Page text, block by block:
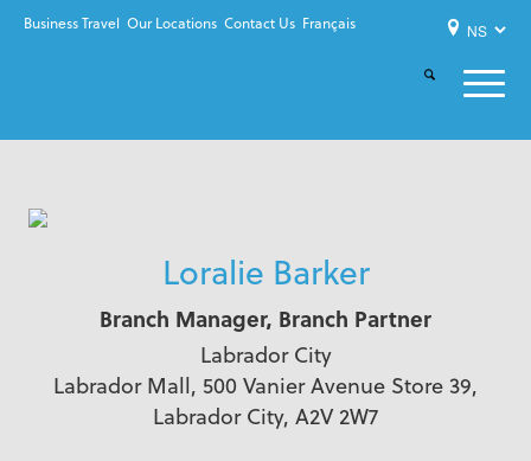
Business Travel Our Locations Contact Us Français
Loralie Barker
Branch Manager, Branch Partner
Labrador City
Labrador Mall, 500 Vanier Avenue Store 39,
Labrador City, A2V 2W7